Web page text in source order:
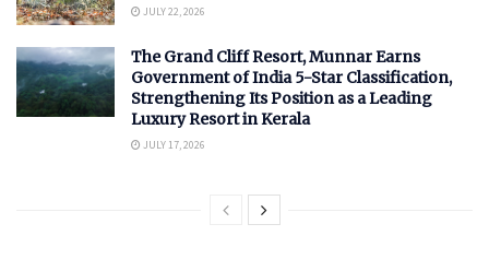
JULY 22, 2026
The Grand Cliff Resort, Munnar Earns
Government of India 5-Star Classification,
Strengthening Its Position as a Leading
Luxury Resort in Kerala
JULY 17, 2026